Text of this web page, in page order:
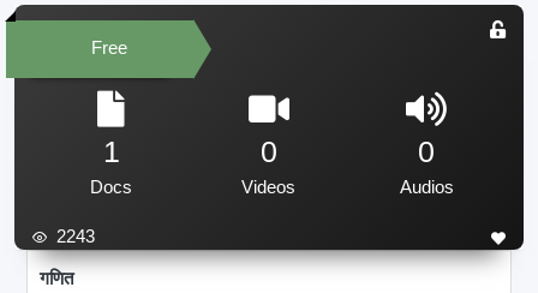
Free
1
Docs
0
Videos
0
Audios
2243
गणित